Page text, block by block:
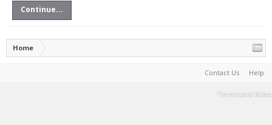
Continue...
Home
Contact Us Help
Terms and Rules